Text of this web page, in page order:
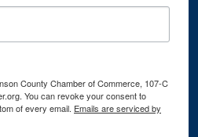
County Chamber of Commerce, 107-C
You can revoke your consent to
of every email. Emails are serviced by